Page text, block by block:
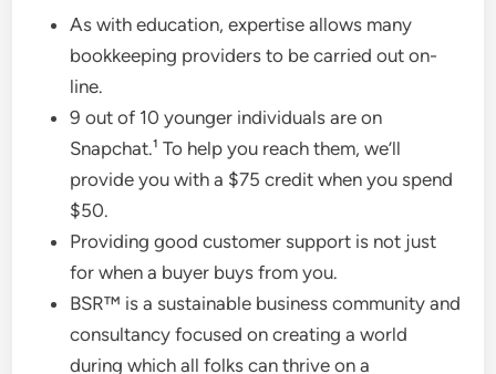
As with education, expertise allows many
bookkeeping providers to be carried out on-
line.
9 out of 10 younger individuals are on
Snapchat.¹ To help you reach them, we’ll
provide you with a $75 credit when you spend
$50.
Providing good customer support is not just
for when a buyer buys from you.
BSR™ is a sustainable business community and
consultancy focused on creating a world
during which all folks can thrive on a